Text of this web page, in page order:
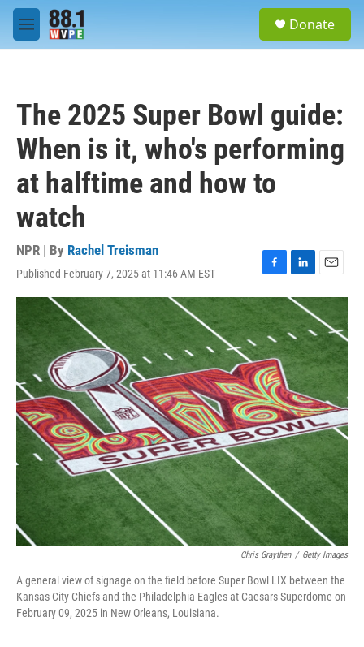
Skip to main content
M
e
Donate
The 2025 Super Bowl guide:
When is it, who's performing
at halftime and how to
watch
NPR | By Rachel Treisman
Published February 7, 2025 at 11:46 AM EST
F
a
c
e
b
o
o
k
L
i
n
k
e
d
I
n
E
m
i
l
Chris Graythen / Getty Images
A general view of signage on the field before Super Bowl LIX between the
Kansas City Chiefs and the Philadelphia Eagles at Caesars Superdome on
February 09, 2025 in New Orleans, Louisiana.